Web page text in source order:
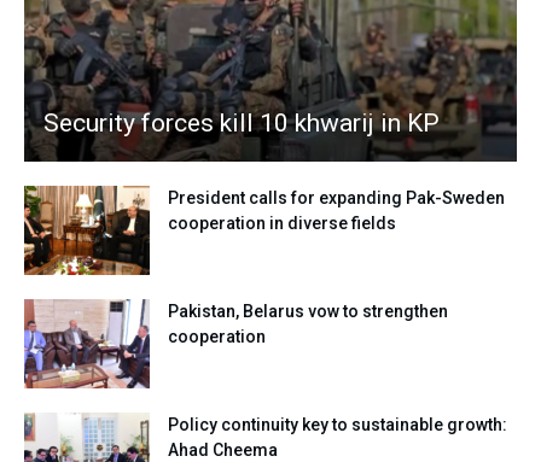
Security forces kill 10 khwarij in KP
President calls for expanding Pak-Sweden
cooperation in diverse fields
Pakistan, Belarus vow to strengthen
cooperation
Policy continuity key to sustainable growth:
Ahad Cheema